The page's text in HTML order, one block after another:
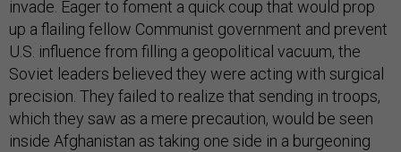
invade. Eager to foment a quick coup that would prop
up a flailing fellow Communist government and prevent
U.S. influence from filling a geopolitical vacuum, the
Soviet leaders believed they were acting with surgical
precision. They failed to realize that sending in troops,
which they saw as a mere precaution, would be seen
inside Afghanistan as taking one side in a burgeoning